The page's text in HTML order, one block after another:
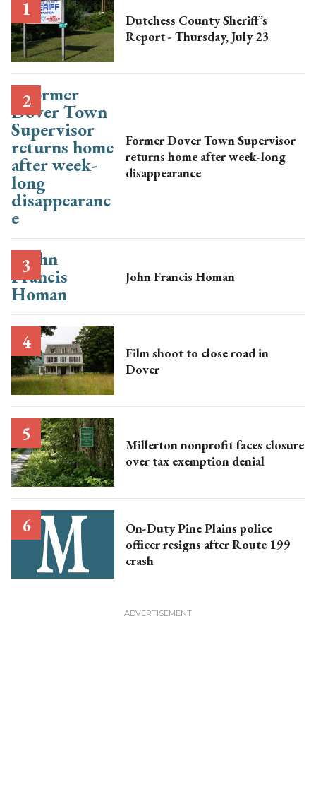
Dutchess County Sheriff’s
Report - Thursday, July 23
Former Dover Town Supervisor
returns home after week-long
disappearance
John Francis Homan
Film shoot to close road in
Dover
Millerton nonprofit faces closure
over tax exemption denial
On-Duty Pine Plains police
officer resigns after Route 199
crash